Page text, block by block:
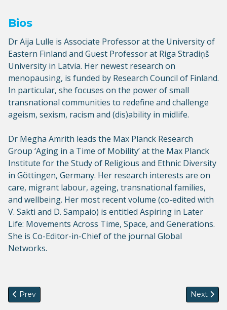
Bios
Dr Aija Lulle is Associate Professor at the University of
Eastern Finland and Guest Professor at Riga Stradiņš
University in Latvia. Her newest research on
menopausing, is funded by Research Council of Finland.
In particular, she focuses on the power of small
transnational communities to redefine and challenge
ageism, sexism, racism and (dis)ability in midlife.
Dr Megha Amrith leads the Max Planck Research
Group ‘Aging in a Time of Mobility’ at the Max Planck
Institute for the Study of Religious and Ethnic Diversity
in Göttingen, Germany. Her research interests are on
care, migrant labour, ageing, transnational families,
and wellbeing. Her most recent volume (co-edited with
V. Sakti and D. Sampaio) is entitled Aspiring in Later
Life: Movements Across Time, Space, and Generations.
She is Co-Editor-in-Chief of the journal Global
Networks.
Previous article: Next GenSeM Dialogue (19 Sept, 1pm,
Prev Next
Next